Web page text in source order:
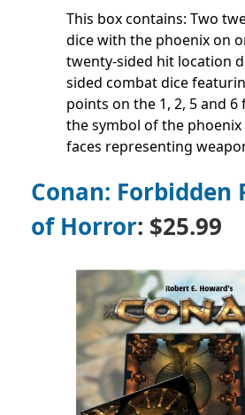
This box contains: Two
dice with the phoenix on
twenty-sided hit location
sided combat dice
points on the 1, 2, 5 and 6
the symbol of the phoenix
faces representing
Conan: Forbidden
of Horror: $25.99